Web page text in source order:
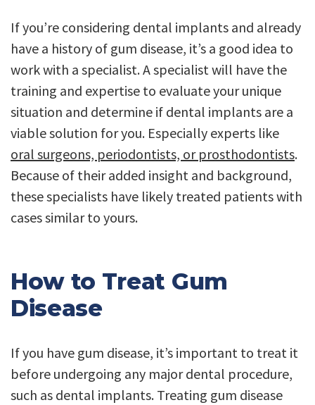
If you’re considering dental implants and already
have a history of gum disease, it’s a good idea to
work with a specialist. A specialist will have the
training and expertise to evaluate your unique
situation and determine if dental implants are a
viable solution for you. Especially experts like
oral surgeons, periodontists, or prosthodontists.
Because of their added insight and background,
these specialists have likely treated patients with
cases similar to yours.
How to Treat Gum
Disease
If you have gum disease, it’s important to treat it
before undergoing any major dental procedure,
such as dental implants. Treating gum disease